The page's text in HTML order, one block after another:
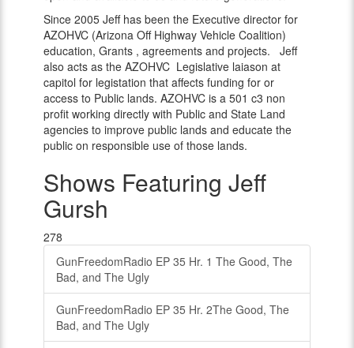
Since 2005 Jeff has been the Executive director for
AZOHVC (Arizona Off Highway Vehicle Coalition)
education, Grants , agreements and projects. Jeff
also acts as the AZOHVC Legislative laiason at
capitol for legistation that affects funding for or
access to Public lands. AZOHVC is a 501 c3 non
profit working directly with Public and State Land
agencies to improve public lands and educate the
public on responsible use of those lands.
Shows Featuring Jeff
Gursh
278
GunFreedomRadio EP 35 Hr. 1 The Good, The
Bad, and The Ugly
GunFreedomRadio EP 35 Hr. 2The Good, The
Bad, and The Ugly